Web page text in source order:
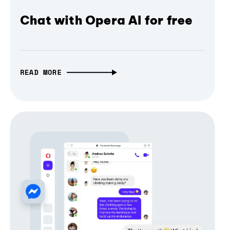
Chat with Opera AI for free
READ MORE